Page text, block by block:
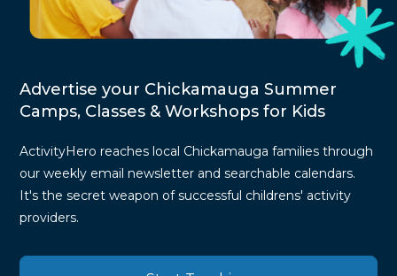
Advertise your Chickamauga Summer
Camps, Classes & Workshops for Kids
ActivityHero reaches local Chickamauga families through
our weekly email newsletter and searchable calendars.
It's the secret weapon of successful childrens' activity
providers.